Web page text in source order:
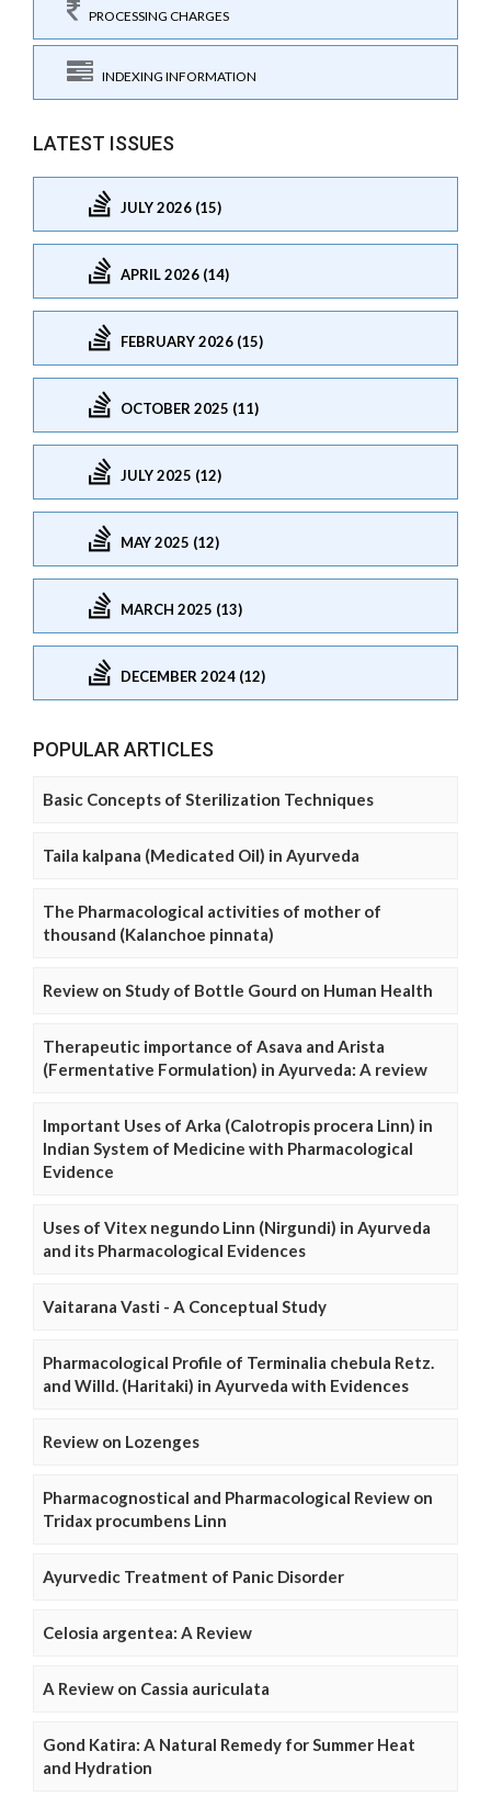
PROCESSING CHARGES
INDEXING INFORMATION
LATEST ISSUES
JULY 2026 (15)
APRIL 2026 (14)
FEBRUARY 2026 (15)
OCTOBER 2025 (11)
JULY 2025 (12)
MAY 2025 (12)
MARCH 2025 (13)
DECEMBER 2024 (12)
POPULAR ARTICLES
Basic Concepts of Sterilization Techniques
Taila kalpana (Medicated Oil) in Ayurveda
The Pharmacological activities of mother of
thousand (Kalanchoe pinnata)
Review on Study of Bottle Gourd on Human Health
Therapeutic importance of Asava and Arista
(Fermentative Formulation) in Ayurveda: A review
Important Uses of Arka (Calotropis procera Linn) in
Indian System of Medicine with Pharmacological
Evidence
Uses of Vitex negundo Linn (Nirgundi) in Ayurveda
and its Pharmacological Evidences
Vaitarana Vasti - A Conceptual Study
Pharmacological Profile of Terminalia chebula Retz.
and Willd. (Haritaki) in Ayurveda with Evidences
Review on Lozenges
Pharmacognostical and Pharmacological Review on
Tridax procumbens Linn
Ayurvedic Treatment of Panic Disorder
Celosia argentea: A Review
A Review on Cassia auriculata
Gond Katira: A Natural Remedy for Summer Heat
and Hydration